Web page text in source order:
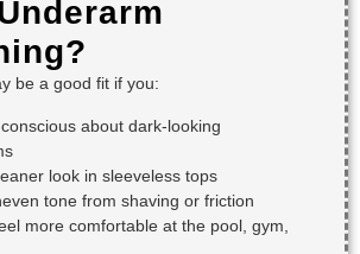
be a good fit if you:
about dark-looking
look in sleeveless tops
tone from shaving or friction
more comfortable at the pool, gym,